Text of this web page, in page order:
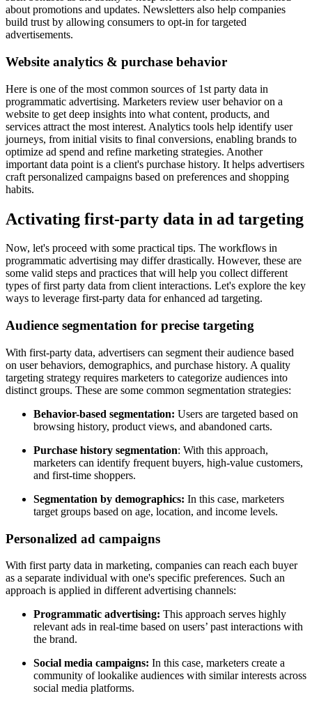
about promotions and updates. Newsletters also help companies
build trust by allowing consumers to opt-in for targeted
advertisements.
Website analytics & purchase behavior
Here is one of the most common sources of 1st party data in
programmatic advertising. Marketers review user behavior on a
website to get deep insights into what content, products, and
services attract the most interest. Analytics tools help identify user
journeys, from initial visits to final conversions, enabling brands to
optimize ad spend and refine marketing strategies. Another
important data point is a client's purchase history. It helps advertisers
craft personalized campaigns based on preferences and shopping
habits.
Activating first-party data in ad targeting
Now, let's proceed with some practical tips. The workflows in
programmatic advertising may differ drastically. However, these are
some valid steps and practices that will help you collect different
types of first party data from client interactions. Let's explore the key
ways to leverage first-party data for enhanced ad targeting.
Audience segmentation for precise targeting
With first-party data, advertisers can segment their audience based
on user behaviors, demographics, and purchase history. A quality
targeting strategy requires marketers to categorize audiences into
distinct groups. These are some common segmentation strategies:
Behavior-based segmentation: Users are targeted based on
browsing history, product views, and abandoned carts.
Purchase history segmentation: With this approach,
marketers can identify frequent buyers, high-value customers,
and first-time shoppers.
Segmentation by demographics: In this case, marketers
target groups based on age, location, and income levels.
Personalized ad campaigns
With first party data in marketing, companies can reach each buyer
as a separate individual with one's specific preferences. Such an
approach is applied in different advertising channels:
Programmatic advertising: This approach serves highly
relevant ads in real-time based on users’ past interactions with
the brand.
Social media campaigns: In this case, marketers create a
community of lookalike audiences with similar interests across
social media platforms.